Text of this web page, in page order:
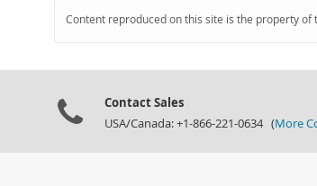
Content reproduced on this site is the property
Contact Sales
USA/Canada: +1-866-221-0634 (More